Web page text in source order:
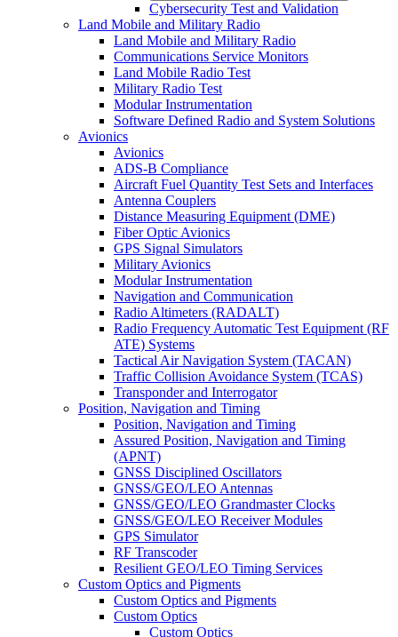
Cybersecurity Test and Validation
Land Mobile and Military Radio
Land Mobile and Military Radio
Communications Service Monitors
Land Mobile Radio Test
Military Radio Test
Modular Instrumentation
Software Defined Radio and System Solutions
Avionics
Avionics
ADS-B Compliance
Aircraft Fuel Quantity Test Sets and Interfaces
Antenna Couplers
Distance Measuring Equipment (DME)
Fiber Optic Avionics
GPS Signal Simulators
Military Avionics
Modular Instrumentation
Navigation and Communication
Radio Altimeters (RADALT)
Radio Frequency Automatic Test Equipment (RF
ATE) Systems
Tactical Air Navigation System (TACAN)
Traffic Collision Avoidance System (TCAS)
Transponder and Interrogator
Position, Navigation and Timing
Position, Navigation and Timing
Assured Position, Navigation and Timing
(APNT)
GNSS Disciplined Oscillators
GNSS/GEO/LEO Antennas
GNSS/GEO/LEO Grandmaster Clocks
GNSS/GEO/LEO Receiver Modules
GPS Simulator
RF Transcoder
Resilient GEO/LEO Timing Services
Custom Optics and Pigments
Custom Optics and Pigments
Custom Optics
Custom Optics